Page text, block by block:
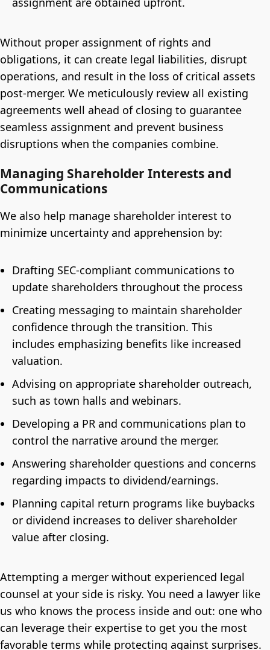
Without proper assignment of rights and
obligations, it can create legal liabilities, disrupt
operations, and result in the loss of critical assets
post-merger. We meticulously review all existing
agreements well ahead of closing to guarantee
seamless assignment and prevent business
disruptions when the companies combine.
Managing Shareholder Interests and
Communications
We also help manage shareholder interest to
minimize uncertainty and apprehension by:
Drafting SEC-compliant communications to
update shareholders throughout the process
Creating messaging to maintain shareholder
confidence through the transition. This
includes emphasizing benefits like increased
valuation.
Advising on appropriate shareholder outreach,
such as town halls and webinars.
Developing a PR and communications plan to
control the narrative around the merger.
Answering shareholder questions and concerns
regarding impacts to dividend/earnings.
Planning capital return programs like buybacks
or dividend increases to deliver shareholder
value after closing.
Attempting a merger without experienced legal
counsel at your side is risky. You need a lawyer like
us who knows the process inside and out: one who
can leverage their expertise to get you the most
favorable terms while protecting against surprises.